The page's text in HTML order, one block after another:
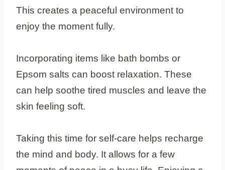
This creates a peaceful environment to
enjoy the moment fully.
Incorporating items like bath bombs or
Epsom salts can boost relaxation. These
can help soothe tired muscles and leave the
skin feeling soft.
Taking this time for self-care helps recharge
the mind and body. It allows for a few